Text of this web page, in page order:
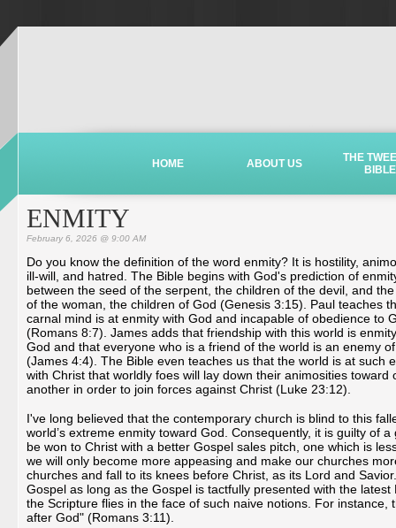
HOME ABOUT US
THE
BIBLE
ENMITY
February 6, 2026 @ 9:00 AM
Do you know the definition of the word enmity? It is hostility,
ill-will, and hatred. The Bible begins with God's prediction of
between the seed of the serpent, the children of the devil, and
of the woman, the children of God (Genesis 3:15). Paul teaches
carnal mind is at enmity with God and incapable of obedience to
(Romans 8:7). James adds that friendship with this world is
God and that everyone who is a friend of the world is an enemy
(James 4:4). The Bible even teaches us that the world is at such
with Christ that worldly foes will lay down their animosities toward
another in order to join forces against Christ (Luke 23:12).
I've long believed that the contemporary church is blind to this
world’s extreme enmity toward God. Consequently, it is guilty of
be won to Christ with a better Gospel sales pitch, one which is
we will only become more appeasing and make our churches
churches and fall to its knees before Christ, as its Lord and
Gospel as long as the Gospel is tactfully presented with the
the Scripture flies in the face of such naive notions. For
after God" (Romans 3:11).